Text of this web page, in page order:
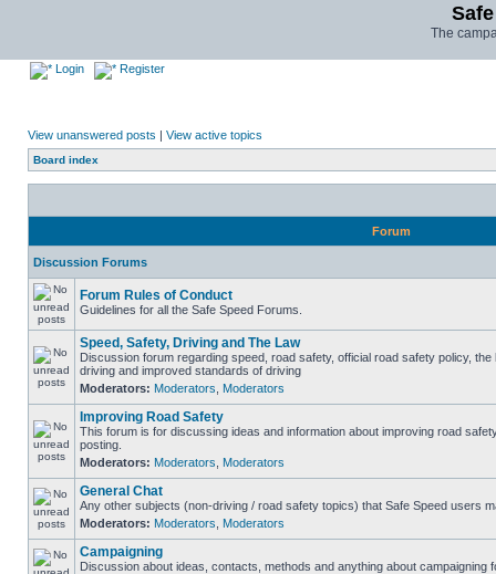
The
Login Register
View unanswered posts | View active topics
Board index
Forum
Discussion Forums
Forum Rules of Conduct
Guidelines for all the Safe Speed Forums.
Speed, Safety, Driving and The Law
Discussion forum regarding speed, road safety, official road safety policy,
driving and improved standards of driving
Moderators: Moderators Moderators
Improving Road Safety
This forum is for discussing ideas and information about improving road
posting.
Moderators: Moderators Moderators
General Chat
Any other subjects (non-driving / road safety topics) that Safe Speed users
Moderators: Moderators Moderators
Campaigning
Discussion about ideas, contacts, methods and anything about campaigning